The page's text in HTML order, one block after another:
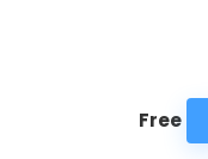
Free